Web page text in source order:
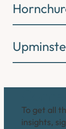
To get all
insights,